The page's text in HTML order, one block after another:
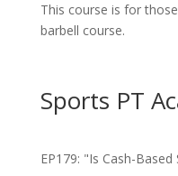
This course is for
barbell course.
Sports PT
EP179: "Is Cash-